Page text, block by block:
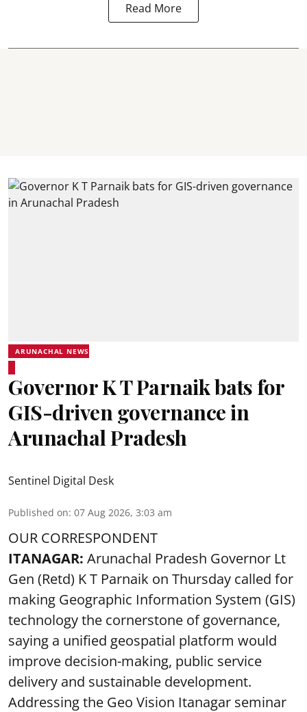
Read More
ARUNACHAL NEWS
Governor K T Parnaik bats for
GIS-driven governance in
Arunachal Pradesh
Sentinel Digital Desk
Published on: 07 Aug 2026, 3:03 am
OUR CORRESPONDENT
ITANAGAR: Arunachal Pradesh Governor Lt
Gen (Retd) K T Parnaik on Thursday called for
making Geographic Information System (GIS)
technology the cornerstone of governance,
saying a unified geospatial platform would
improve decision-making, public service
delivery and sustainable development.
Addressing the Geo Vision Itanagar seminar